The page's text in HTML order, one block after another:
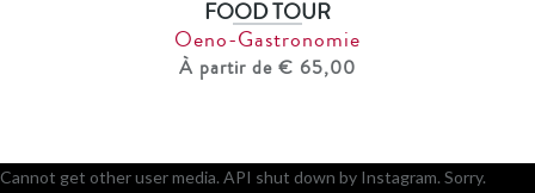
FOOD TOUR
Oeno-Gastronomie
À partir de € 65,00
Cannot get other user media. API shut down by Instagram. Sorry.